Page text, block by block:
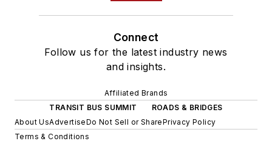
Connect
Follow us for the latest industry news
and insights.
Affiliated Brands
TRANSIT BUS SUMMIT
ROADS & BRIDGES
About UsAdvertiseDo Not Sell or SharePrivacy Policy
Terms & Conditions